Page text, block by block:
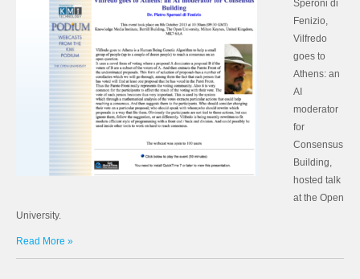
Speroni di
Fenizio,
Vilfredo
goes to
Athens: an
AI
moderator
for
Consensus
Building,
hosted talk
at the Open
University.
Read More »